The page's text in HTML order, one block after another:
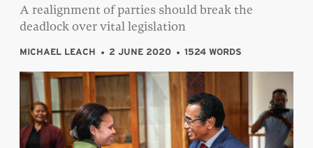
A realignment of parties should break the
deadlock over vital legislation
MICHAEL LEACH 2 JUNE 2020 1524 WORDS